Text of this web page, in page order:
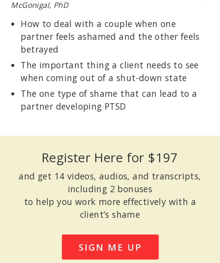
McGonigal, PhD
How to deal with a couple when one
partner feels ashamed and the other feels
betrayed
The important thing a client needs to see
when coming out of a shut-down state
The one type of shame that can lead to a
partner developing PTSD
Register Here for $197
and get 14 videos, audios, and transcripts,
including 2 bonuses
to help you work more effectively with a
client’s shame
SIGN ME UP